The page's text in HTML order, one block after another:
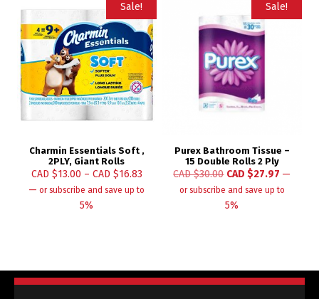
Sale!
Charmin Essentials Soft ,
2PLY, Giant Rolls
CAD $13.00 – CAD $16.83
— or subscribe and save up to
5%
Sale!
Purex Bathroom Tissue –
15 Double Rolls 2 Ply
CAD $30.00 CAD $27.97 —
or subscribe and save up to
5%